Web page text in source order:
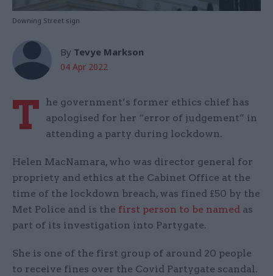
Downing Street sign
By Tevye Markson
04 Apr 2022
T
he government’s former ethics chief has
apologised for her “error of judgement” in
attending a party during lockdown.
Helen MacNamara, who was director general for
propriety and ethics at the Cabinet Office at the
time of the lockdown breach, was fined £50 by the
Met Police and is the first person to be named as
part of its investigation into Partygate.
She is one of the first group of around 20 people
to receive fines over the Covid Partygate scandal.